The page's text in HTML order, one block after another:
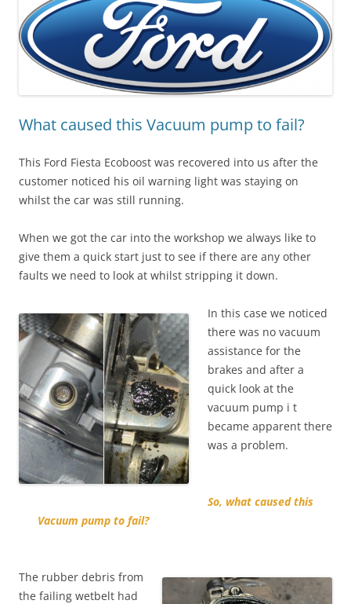
What caused this Vacuum pump to fail?
This Ford Fiesta Ecoboost was recovered into us after the
customer noticed his oil warning light was staying on
whilst the car was still running.
When we got the car into the workshop we always like to
give them a quick start just to see if there are any other
faults we need to look at whilst stripping it down.
In this case we noticed
there was no vacuum
assistance for the
brakes and after a
quick look at the
vacuum pump i t
became apparent there
was a problem.
So, what caused this
Vacuum pump to fail?
The rubber debris from
the failing wetbelt had